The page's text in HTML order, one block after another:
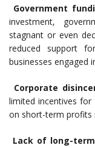
Government
investment,
stagnant or even
reduced support
businesses engaged
Corporate
limited incentives
on short-term profits
Lack of long-